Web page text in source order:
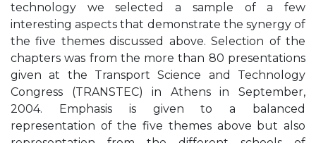
technology we selected a sample of a few
interesting aspects that demonstrate the synergy of
the five themes discussed above. Selection of the
chapters was from the more than 80 presentations
given at the Transport Science and Technology
Congress (TRANSTEC) in Athens in September,
2004. Emphasis is given to a balanced
representation of the five themes above but also